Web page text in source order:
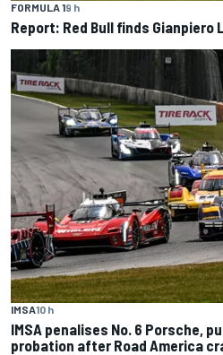
FORMULA 19 h
Report: Red Bull finds Gianpiero
IMSA10 h
IMSA penalises No. 6 Porsche,
probation after Road America